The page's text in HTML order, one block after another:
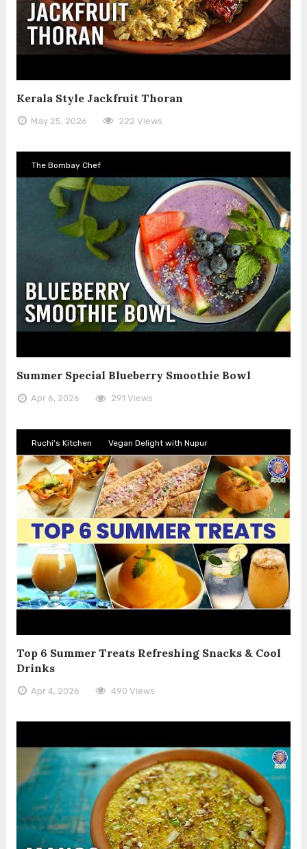
Kerala Style Jackfruit Thoran
May 25, 2026 222 Views
The Bombay Chef
Summer Special Blueberry Smoothie Bowl
Apr 6, 2026 291 Views
Ruchi's Kitchen Vegan Delight with Nupur
Top 6 Summer Treats Refreshing Snacks & Cool
Drinks
Apr 4, 2026 490 Views